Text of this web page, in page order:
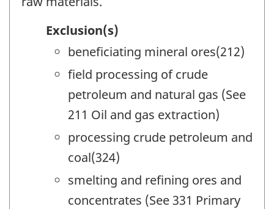
Exclusion(s)
beneficiating mineral ores(212)
field processing of crude
petroleum and natural gas (See
211 Oil and gas extraction)
processing crude petroleum and
coal(324)
smelting and refining ores and
concentrates (See 331 Primary